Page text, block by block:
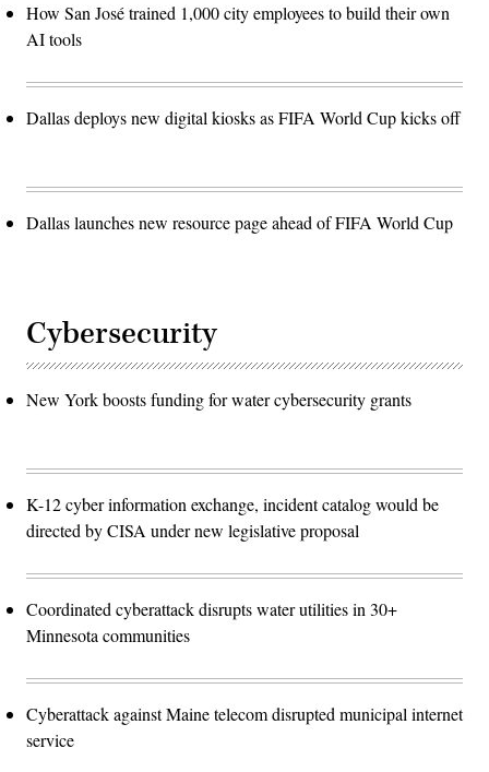
How San José trained 1,000 city employees to build their own
AI tools
Dallas deploys new digital kiosks as FIFA World Cup kicks off
Dallas launches new resource page ahead of FIFA World Cup
Cybersecurity
New York boosts funding for water cybersecurity grants
K-12 cyber information exchange, incident catalog would be
directed by CISA under new legislative proposal
Coordinated cyberattack disrupts water utilities in 30+
Minnesota communities
Cyberattack against Maine telecom disrupted municipal internet
service